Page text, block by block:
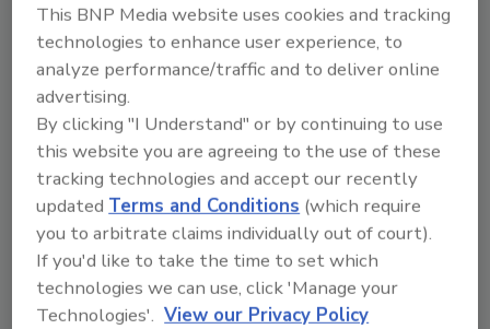
Ask FSM→
KEYWORDS:best practices
Share This Story
This BNP Media website uses cookies and tracking
technologies to enhance user experience, to
analyze performance/traffic and to deliver online
advertising.
By clicking "I Understand" or by continuing to use
this website you are agreeing to the use of these
tracking technologies and accept our recently
updatedTerms and Conditions (which require
you to arbitrate claims individually out of court).
If you'd like to take the time to set which
technologies we can use, click 'Manage your
Technologies'. View our Privacy Policy